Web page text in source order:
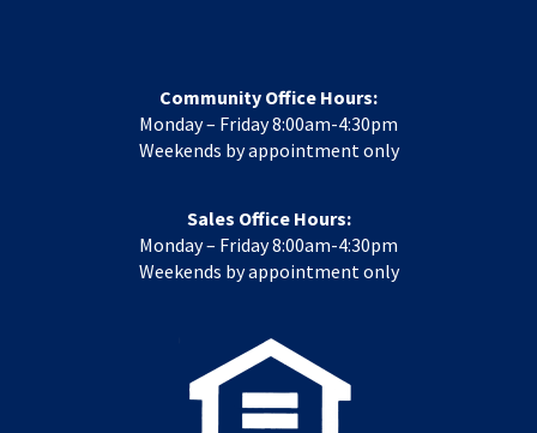
Community Office Hours:
Monday – Friday 8:00am-4:30pm
Weekends by appointment only
Sales Office Hours:
Monday – Friday 8:00am-4:30pm
Weekends by appointment only